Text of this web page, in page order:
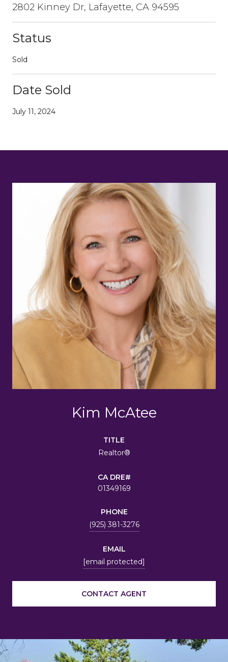
2802 Kinney Dr, Lafayette, CA 94595
Status
Sold
Date Sold
July 11, 2024
Kim McAtee
TITLE
Realtor®
01349169
PHONE
(925) 381-3276
EMAIL
[email protected]
CONTACT AGENT